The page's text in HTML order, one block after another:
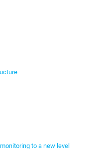
to a new level